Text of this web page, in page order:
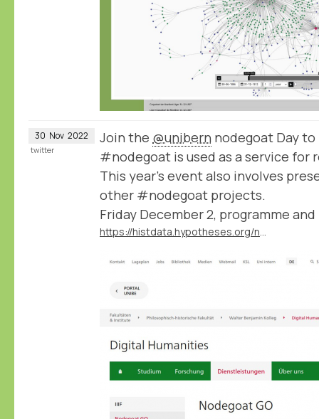
30 Nov 2022 Join the @unibern nodegoat Day
#nodegoat is used as a service for
This year's event also involves
other #nodegoat projects.
Friday December 2, programme
https://histdata.hypotheses.org/nodegoat-day-2022
twitter